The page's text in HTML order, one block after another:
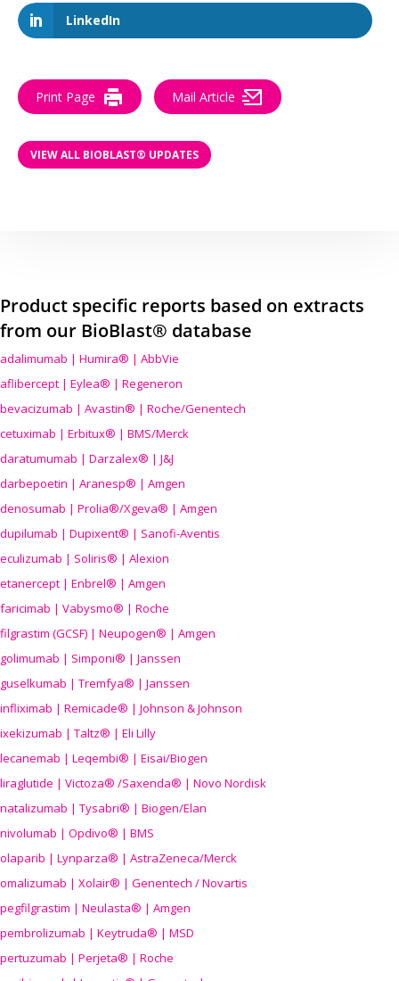
LinkedIn
Print Page Mail Article
VIEW ALL BIOBLAST® UPDATES
Product specific reports based on extracts
from our BioBlast® database
adalimumab | Humira® | AbbVie
aflibercept | Eylea® | Regeneron
bevacizumab | Avastin® | Roche/Genentech
cetuximab | Erbitux® | BMS/Merck
daratumumab | Darzalex® | J&J
darbepoetin | Aranesp® | Amgen
denosumab | Prolia®/Xgeva® | Amgen
dupilumab | Dupixent® | Sanofi-Aventis
eculizumab | Soliris® | Alexion
etanercept | Enbrel® | Amgen
faricimab | Vabysmo® | Roche
filgrastim (GCSF) | Neupogen® | Amgen
golimumab | Simponi® | Janssen
guselkumab | Tremfya® | Janssen
infliximab | Remicade® | Johnson & Johnson
ixekizumab | Taltz® | Eli Lilly
lecanemab | Leqembi® | Eisai/Biogen
liraglutide | Victoza® /Saxenda® | Novo Nordisk
natalizumab | Tysabri® | Biogen/Elan
nivolumab | Opdivo® | BMS
olaparib | Lynparza® | AstraZeneca/Merck
omalizumab | Xolair® | Genentech / Novartis
pegfilgrastim | Neulasta® | Amgen
pembrolizumab | Keytruda® | MSD
pertuzumab | Perjeta® | Roche